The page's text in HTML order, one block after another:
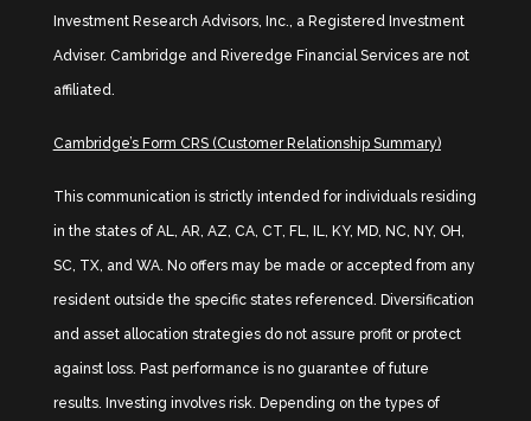
Investment Research Advisors, Inc., a Registered Investment
Adviser. Cambridge and Riveredge Financial Services are not
affiliated.
Cambridge’s Form CRS (Customer Relationship Summary)
This communication is strictly intended for individuals residing
in the states of AL, AR, AZ, CA, CT, FL, IL, KY, MD, NC, NY, OH,
SC, TX, and WA. No offers may be made or accepted from any
resident outside the specific states referenced. Diversification
and asset allocation strategies do not assure profit or protect
against loss. Past performance is no guarantee of future
results. Investing involves risk. Depending on the types of